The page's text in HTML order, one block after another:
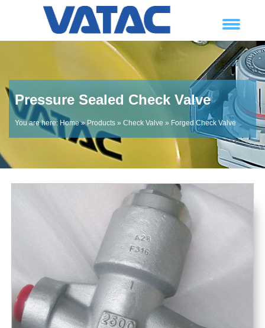
Pressure Sealed Check Valve
You are here: Home» Products » Check Valve » Forged Check Valve